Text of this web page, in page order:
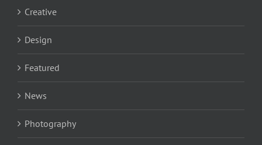
Creative
Design
Featured
News
Photography